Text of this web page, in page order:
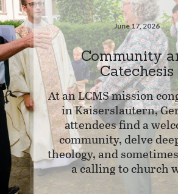
June 17, 2026
Community
Catechesis
At an LCMS mission
in Kaiserslautern,
attendees find a
community, delve
theology, and
a calling to church